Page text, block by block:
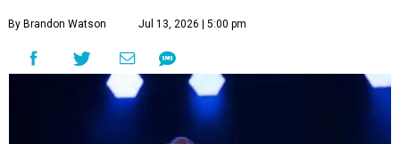
By Brandon Watson Jul 13, 2026 | 5:00 pm